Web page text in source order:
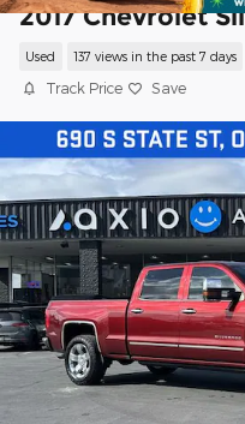
2017 Chevrolet
Used 137 views in the past 7 days
Track Price Save